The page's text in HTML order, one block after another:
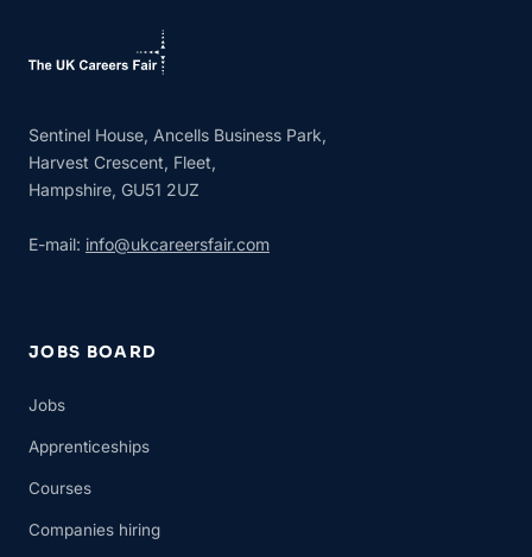
Sentinel House, Ancells Business Park,
Harvest Crescent, Fleet,
Hampshire, GU51 2UZ
E-mail: info@ukcareersfair.com
JOBS BOARD
Jobs
Apprenticeships
Courses
Companies hiring